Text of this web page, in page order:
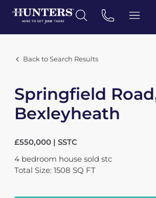
Back to Search Results
Springfield
Bexleyheath
£550,000 | SSTC
4 bedroom house sold stc
Total Size: 1508 SQ FT